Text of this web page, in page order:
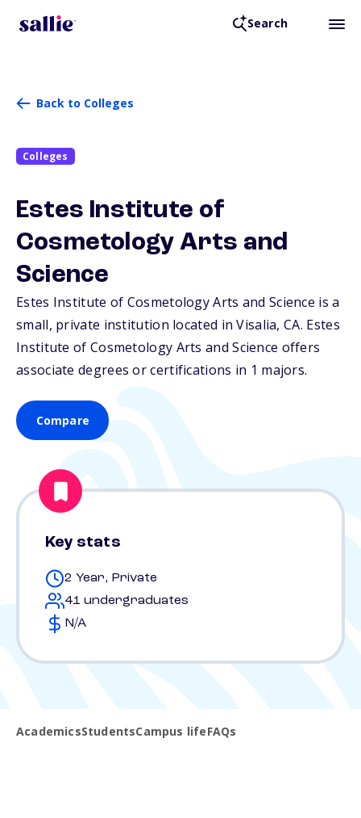
Search
Back to Colleges
Colleges
Estes Institute of
Cosmetology Arts and
Science
Estes Institute of Cosmetology Arts and Science is a
small, private institution located in Visalia,CA. Estes
Institute of Cosmetology Arts and Science offers
associate degrees or certifications in 1 majors.
Compare
Key stats
2 Year, Private
41 undergraduates
N/A
AcademicsStudentsCampus lifeFAQs